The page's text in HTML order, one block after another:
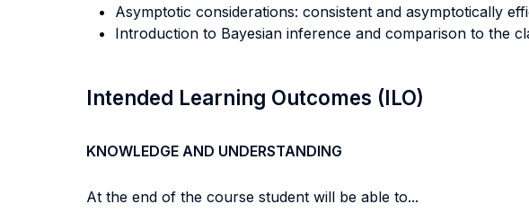
Asymptotic considerations: consistent and asymptotically
Introduction to Bayesian inference and comparison to the
Intended Learning Outcomes (ILO)
KNOWLEDGE AND UNDERSTANDING
At the end of the course student will be able to...